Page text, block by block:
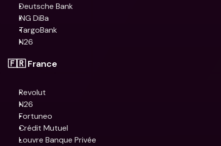
Deutsche Bank
ING DiBa
TargoBank
N26
🇫🇷 France
Revolut
N26
Fortuneo
Crédit Mutuel
Louvre Banque Privée